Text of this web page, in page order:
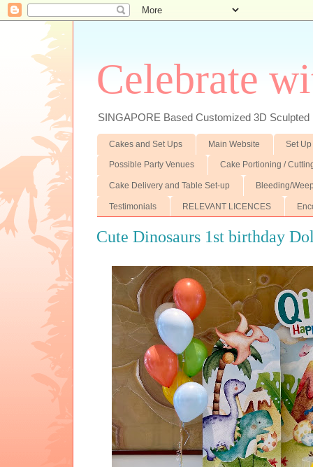
Celebrate
SINGAPORE Based Customized 3D
Cakes and Set Ups Main Website Set
Possible Party Venues Cake Portioning /
Cake Delivery and Table Set-up Bleeding/
Testimonials RELEVANT LICENCES
Cute Dinosaurs 1st birthday